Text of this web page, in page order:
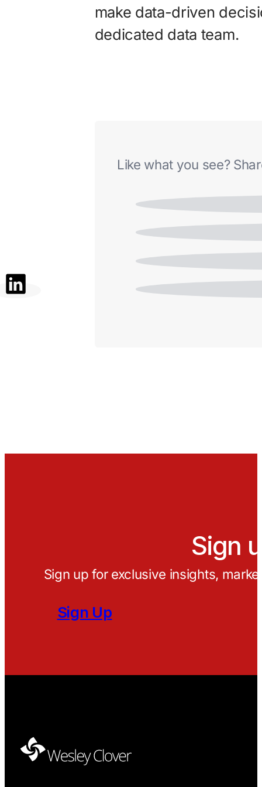
make data-driven
dedicated data team.
Like what you see?
Sign
Sign up for exclusive insights,
Sign Up